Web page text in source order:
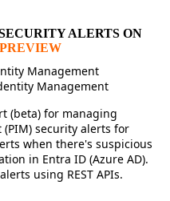
ALERTS ON
Management
Management
(beta) for managing
security alerts for
when there's suspicious
in Entra ID (Azure AD).
using REST APIs.